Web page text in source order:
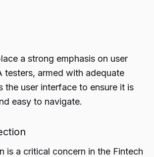
a strong emphasis on user
testers, armed with adequate
the user interface to ensure it is
easy to navigate.
is a critical concern in the Fintech